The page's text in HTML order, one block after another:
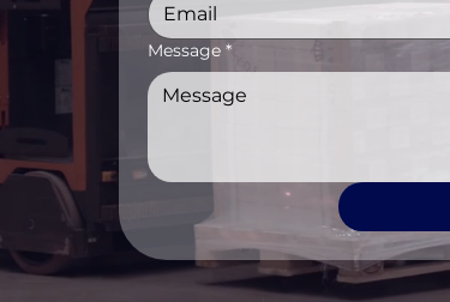
Message *